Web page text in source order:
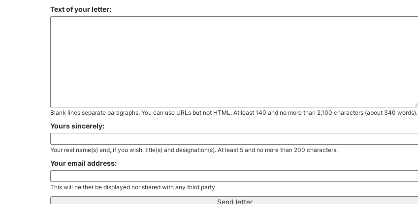
Text of your letter:
Blank lines separate paragraphs. You can use URLs but not HTML. At least 140 and no more than 2,100 characters (about 340 words).
Yours sincerely:
Your real name(s) and, if you wish, title(s) and designation(s). At least 5 and no more than 200 characters.
Your email address:
This will neither be displayed nor shared with any third party.